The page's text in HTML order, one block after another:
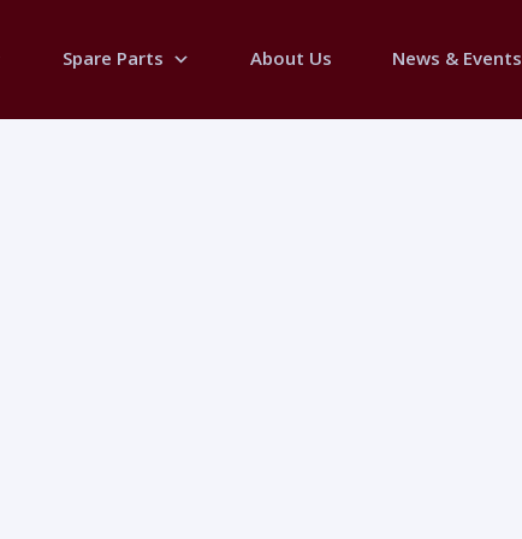
Spare Parts About Us News & Events